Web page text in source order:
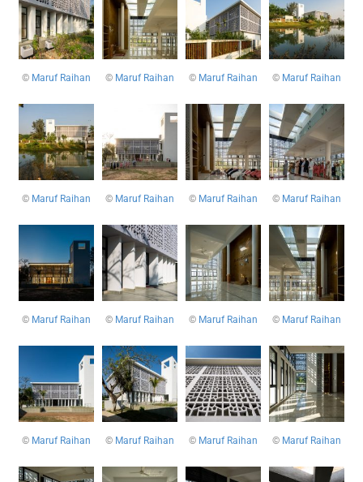
© Maruf Raihan © Maruf Raihan © Maruf Raihan © Maruf Raihan
© Maruf Raihan © Maruf Raihan © Maruf Raihan © Maruf Raihan
© Maruf Raihan © Maruf Raihan © Maruf Raihan © Maruf Raihan
© Maruf Raihan © Maruf Raihan © Maruf Raihan © Maruf Raihan